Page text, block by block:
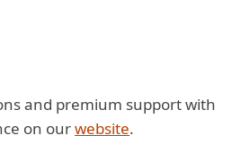
and premium support with
on ourwebsite.